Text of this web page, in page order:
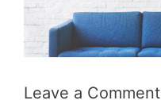
Leave a Comment